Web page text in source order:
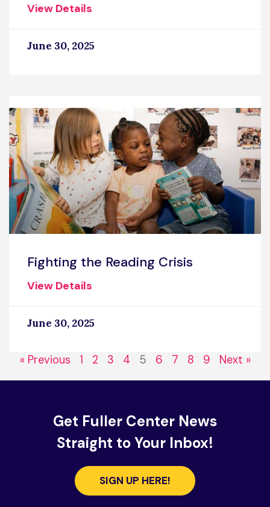
View Details
June 30, 2025
Fighting the Reading Crisis
View Details
June 30, 2025
« Previous 1 2 3 4 5 6 7 8 9 Next »
Get Fuller Center News
Straight to Your Inbox!
SIGN UP HERE!